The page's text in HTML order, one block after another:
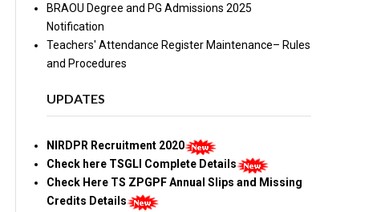
BRAOU Degree and PG Admissions 2025
Notification
Teachers' Attendance Register Maintenance– Rules
and Procedures
UPDATES
NIRDPR Recruitment 2020
Check here TSGLI Complete Details
Check Here TS ZPGPF Annual Slips and Missing
Credits Details